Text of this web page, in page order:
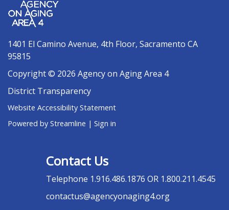
1401 El Camino Avenue, 4th Floor, Sacramento CA
95815
Copyright © 2026 Agency on Aging Area 4
District Transparency
Website Accessibility Statement
Powered by Streamline | Sign in
Contact Us
Telephone 1.916.486.1876 OR 1.800.211.4545
contactus@agencyonaging4.org